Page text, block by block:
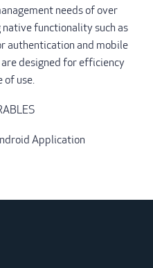
needs of over
functionality such as
authentication and mobile
designed for efficiency
of use.
Application